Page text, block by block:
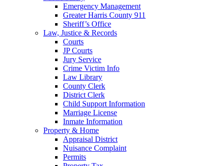
Emergency Management
Greater Harris County 911
Sheriff’s Office
Law, Justice & Records
Courts
JP Courts
Jury Service
Crime Victim Info
Law Library
County Clerk
District Clerk
Child Support Information
Marriage License
Inmate Information
Property & Home
Appraisal District
Nuisance Complaint
Permits